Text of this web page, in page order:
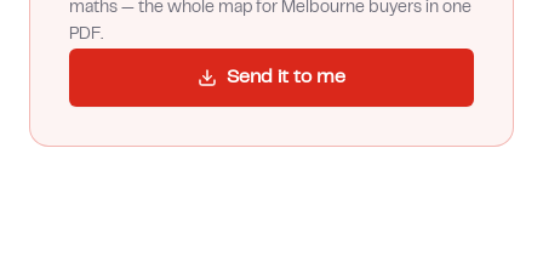
maths — the whole map for Melbourne buyers in one
PDF.
Send it to me